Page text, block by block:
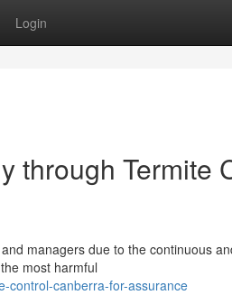
Login
through Termite
managers due to the continuous
most harmful
control-canberra-for-assurance